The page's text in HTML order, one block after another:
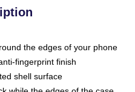
the edges of your phone
fingerprint finish
shell surface